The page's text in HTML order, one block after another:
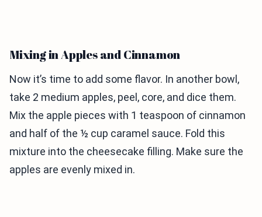
Mixing in Apples and Cinnamon
Now it’s time to add some flavor. In another bowl,
take 2 medium apples, peel, core, and dice them.
Mix the apple pieces with 1 teaspoon of cinnamon
and half of the ½ cup caramel sauce. Fold this
mixture into the cheesecake filling. Make sure the
apples are evenly mixed in.